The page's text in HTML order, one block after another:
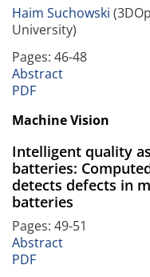
Haim Suchowski
University)
Pages: 46-48
Abstract
PDF
Machine Vision
Intelligent quality
batteries:
detects defects in
batteries
Pages: 49-51
Abstract
PDF